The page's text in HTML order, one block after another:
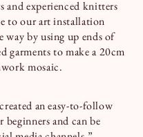
and experienced knitters
to our art installation
way by using up ends of
to make a 20cm
mosaic.
an easy-to-follow
and can be